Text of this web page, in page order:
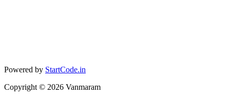
Powered by StartCode.in
Copyright © 2026 Vanmaram